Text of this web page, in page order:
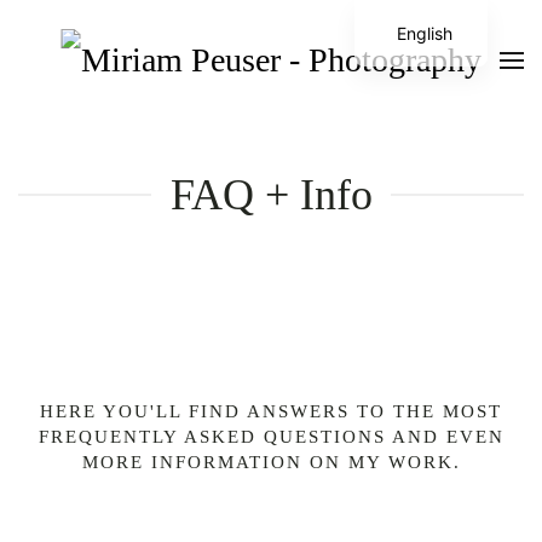
FAQ + Info
HERE YOU'LL FIND ANSWERS TO THE MOST
FREQUENTLY ASKED QUESTIONS AND EVEN
MORE INFORMATION ON MY WORK.
English